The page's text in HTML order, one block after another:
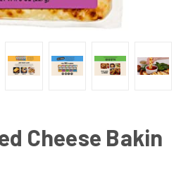
Cheese Bakin